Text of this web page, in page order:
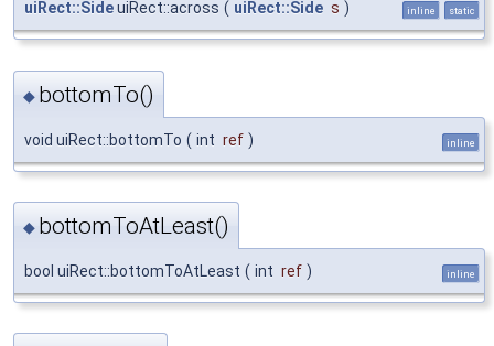
uiRect::SideuiRect::across ( uiRect::Side s ) inline static
◆ bottomTo()
void uiRect::bottomTo ( int ref ) inline
◆ bottomToAtLeast()
bool uiRect::bottomToAtLeast ( int ref ) inline